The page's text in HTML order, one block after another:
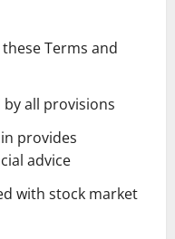
Terms and
all provisions
provides
advice
with stock market